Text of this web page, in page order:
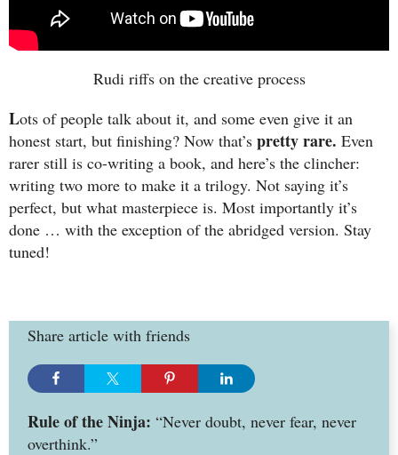
Rudi riffs on the creative process
Lots of people talk about it, and some even give it an
honest start, but finishing? Now that’s pretty rare. Even
rarer still is co-writing a book, and here’s the clincher:
writing two more to make it a trilogy. Not saying it’s
perfect, but what masterpiece is. Most importantly it’s
done … with the exception of the abridged version. Stay
tuned!
Share article with friends
Rule of the Ninja:“Never doubt, never fear, never
overthink.”